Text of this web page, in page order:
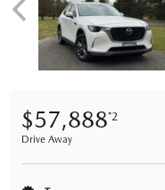
$57,888*2
Drive Away